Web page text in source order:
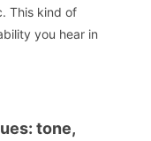
This kind of
you hear in
tone,